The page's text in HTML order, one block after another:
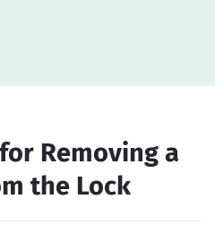
Removing a
the Lock